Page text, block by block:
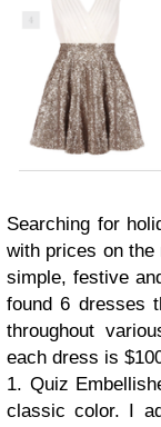
Searching for
with prices on
simple, festive
found 6 dresses
throughout
each dress is
1. Quiz
classic color. I